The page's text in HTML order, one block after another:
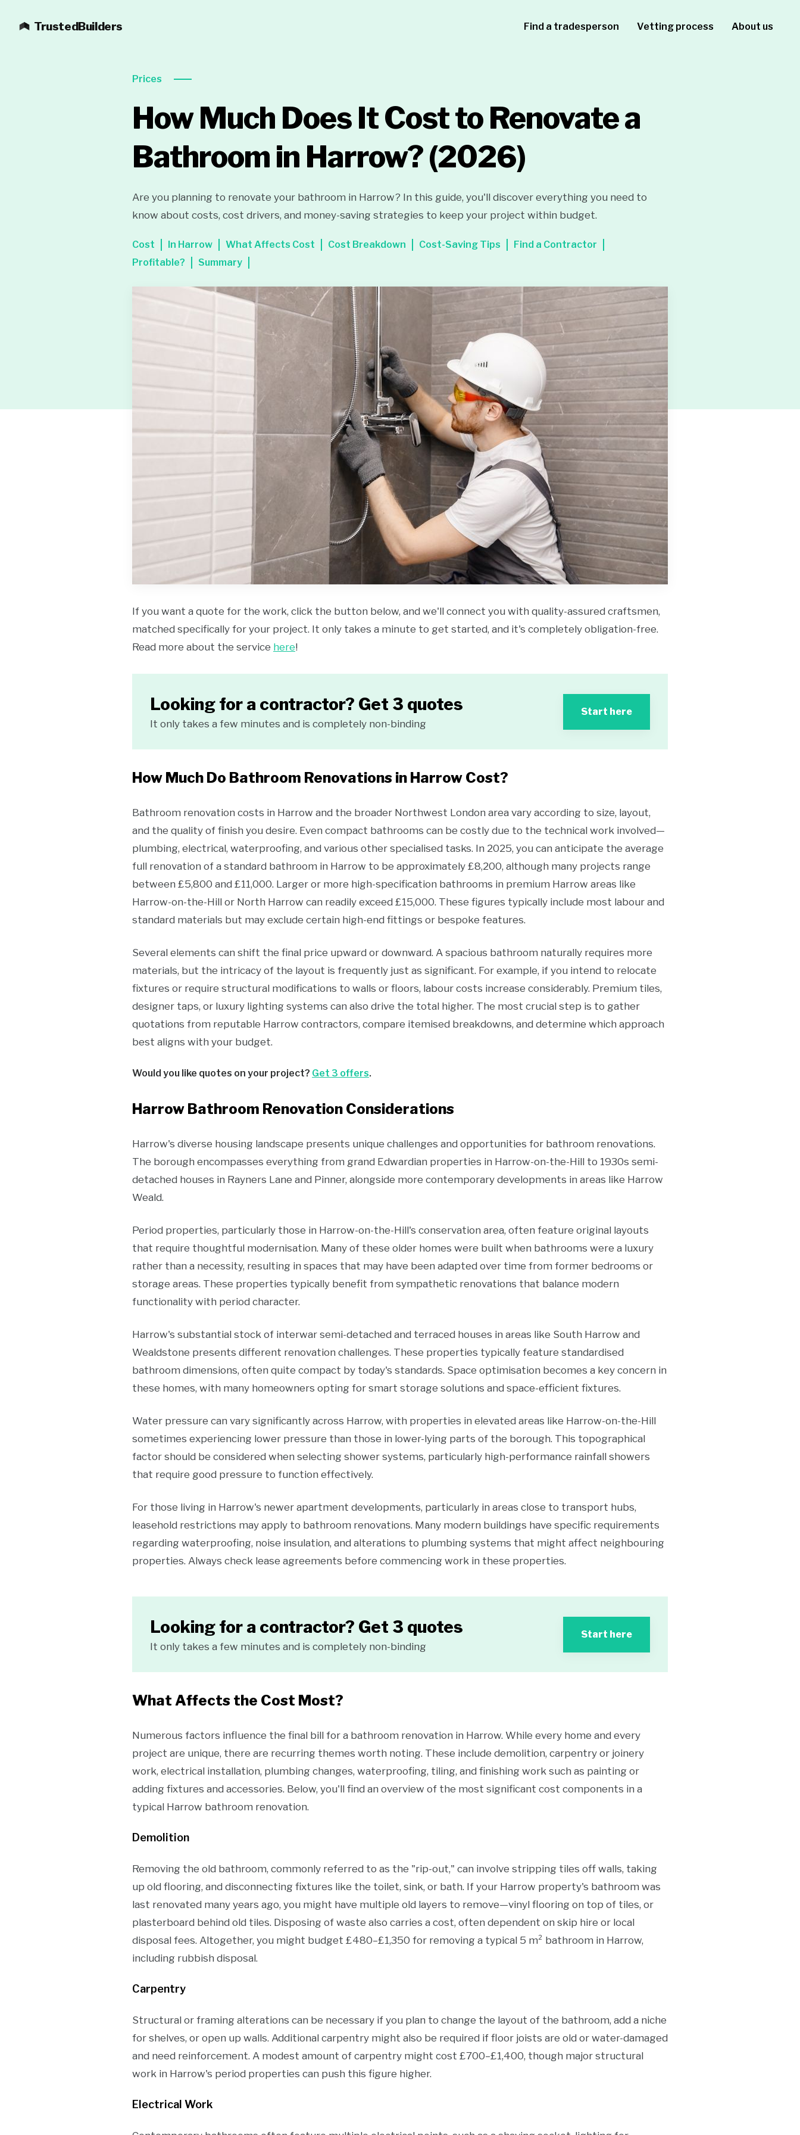
TrustedBuilders Find a tradesperson Vetting process About us
Prices
How Much Does It Cost to Renovate a
Bathroom in Harrow?(2026)
Are you planning to renovate your bathroom in Harrow? In this guide, you'll discover everything you need to
know about costs, cost drivers, and money-saving strategies to keep your project within budget.
Cost In Harrow What Affects Cost Cost Breakdown Cost-Saving Tips
Find a Contractor
Profitable?
Summary
If you want a quote for the work, click the button below, and we'll connect you with quality-assured craftsmen,
matched specifically for your project. It only takes a minute to get started, and it's completely obligation-free.
Read more about the service here!
Looking for a contractor? Get 3 quotes
It only takes a few minutes and is completely non-binding
Start here
How Much Do Bathroom Renovations in Harrow Cost?
Bathroom renovation costs in Harrow and the broader Northwest London area vary according to size, layout,
and the quality of finish you desire. Even compact bathrooms can be costly due to the technical work involved—
plumbing, electrical, waterproofing, and various other specialised tasks. In 2025, you can anticipate the average
full renovation of a standard bathroom in Harrow to be approximately £8,200, although many projects range
between £5,800 and £11,000. Larger or more high-specification bathrooms in premium Harrow areas like
Harrow-on-the-Hill or North Harrow can readily exceed £15,000. These figures typically include most labour and
standard materials but may exclude certain high-end fittings or bespoke features.
Several elements can shift the final price upward or downward. A spacious bathroom naturally requires more
materials, but the intricacy of the layout is frequently just as significant. For example, if you intend to relocate
fixtures or require structural modifications to walls or floors, labour costs increase considerably. Premium tiles,
designer taps, or luxury lighting systems can also drive the total higher. The most crucial step is to gather
quotations from reputable Harrow contractors, compare itemised breakdowns, and determine which approach
best aligns with your budget.
Would you like quotes on your project? Get 3 offers.
Harrow Bathroom Renovation Considerations
Harrow's diverse housing landscape presents unique challenges and opportunities for bathroom renovations.
The borough encompasses everything from grand Edwardian properties in Harrow-on-the-Hill to 1930s semi-
detached houses in Rayners Lane and Pinner, alongside more contemporary developments in areas like Harrow
Weald.
Period properties, particularly those in Harrow-on-the-Hill's conservation area, often feature original layouts
that require thoughtful modernisation. Many of these older homes were built when bathrooms were a luxury
rather than a necessity, resulting in spaces that may have been adapted over time from former bedrooms or
storage areas. These properties typically benefit from sympathetic renovations that balance modern
functionality with period character.
Harrow's substantial stock of interwar semi-detached and terraced houses in areas like South Harrow and
Wealdstone presents different renovation challenges. These properties typically feature standardised
bathroom dimensions, often quite compact by today's standards. Space optimisation becomes a key concern in
these homes, with many homeowners opting for smart storage solutions and space-efficient fixtures.
Water pressure can vary significantly across Harrow, with properties in elevated areas like Harrow-on-the-Hill
sometimes experiencing lower pressure than those in lower-lying parts of the borough. This topographical
factor should be considered when selecting shower systems, particularly high-performance rainfall showers
that require good pressure to function effectively.
For those living in Harrow's newer apartment developments, particularly in areas close to transport hubs,
leasehold restrictions may apply to bathroom renovations. Many modern buildings have specific requirements
regarding waterproofing, noise insulation, and alterations to plumbing systems that might affect neighbouring
properties. Always check lease agreements before commencing work in these properties.
Looking for a contractor? Get 3 quotes
It only takes a few minutes and is completely non-binding
Start here
What Affects the Cost Most?
Numerous factors influence the final bill for a bathroom renovation in Harrow. While every home and every
project are unique, there are recurring themes worth noting. These include demolition, carpentry or joinery
work, electrical installation, plumbing changes, waterproofing, tiling, and finishing work such as painting or
adding fixtures and accessories. Below, you'll find an overview of the most significant cost components in a
typical Harrow bathroom renovation.
Demolition
Removing the old bathroom, commonly referred to as the "rip-out," can involve stripping tiles off walls, taking
up old flooring, and disconnecting fixtures like the toilet, sink, or bath. If your Harrow property's bathroom was
last renovated many years ago, you might have multiple old layers to remove—vinyl flooring on top of tiles, or
plasterboard behind old tiles. Disposing of waste also carries a cost, often dependent on skip hire or local
disposal fees. Altogether, you might budget £480–£1,350 for removing a typical 5 m² bathroom in Harrow,
including rubbish disposal.
Carpentry
Structural or framing alterations can be necessary if you plan to change the layout of the bathroom, add a niche
for shelves, or open up walls. Additional carpentry might also be required if floor joists are old or water-damaged
and need reinforcement. A modest amount of carpentry might cost £700–£1,400, though major structural
work in Harrow's period properties can push this figure higher.
Electrical Work